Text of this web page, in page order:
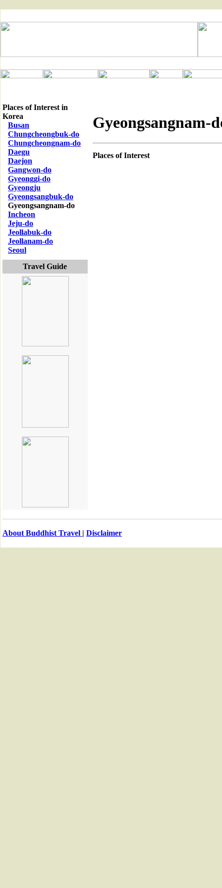
Places of Interest in
Korea
Busan
Chungcheongbuk-do
Chungcheongnam-do
Daegu
Daejon
Gangwon-do
Gyeonggi-do
Gyeongju
Gyeongsangbuk-do
Gyeongsangnam-do
Incheon
Jeju-do
Jeollabuk-do
Jeollanam-do
Seoul
Travel Guide
Gyeongsangnam-
Places of Interest
About Buddhist Travel | Disclaimer